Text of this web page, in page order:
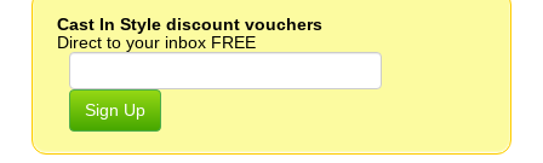
Cast In Style discount vouchers
Direct to your inbox FREE
Sign Up